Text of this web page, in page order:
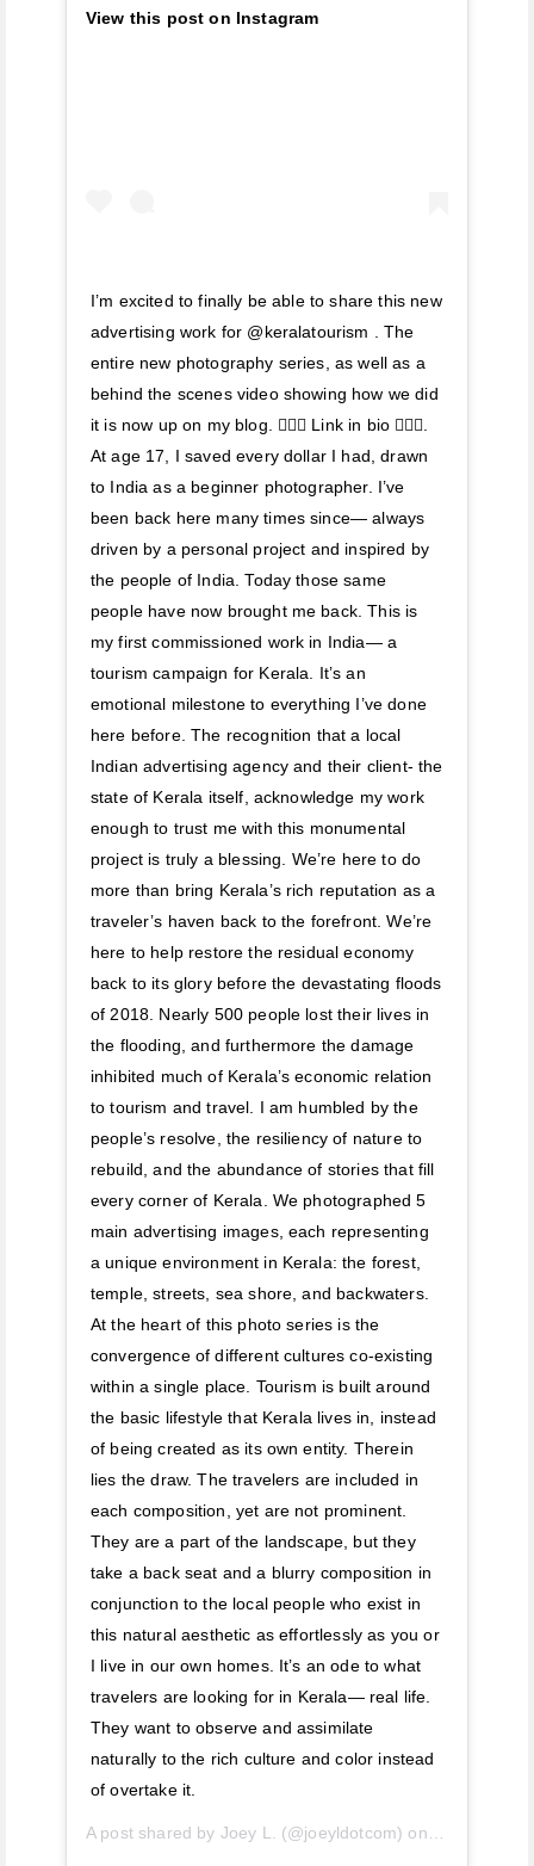
View this post on Instagram
I’m excited to finally be able to share this new
advertising work for @keralatourism . The
entire new photography series, as well as a
behind the scenes video showing how we did
it is now up on my blog. 🚣🏽‍♀️ Link in bio 🚣🏽‍♀️.
At age 17, I saved every dollar I had, drawn
to India as a beginner photographer. I’ve
been back here many times since— always
driven by a personal project and inspired by
the people of India. Today those same
people have now brought me back. This is
my first commissioned work in India— a
tourism campaign for Kerala. It’s an
emotional milestone to everything I’ve done
here before. The recognition that a local
Indian advertising agency and their client- the
state of Kerala itself, acknowledge my work
enough to trust me with this monumental
project is truly a blessing. We’re here to do
more than bring Kerala’s rich reputation as a
traveler’s haven back to the forefront. We’re
here to help restore the residual economy
back to its glory before the devastating floods
of 2018. Nearly 500 people lost their lives in
the flooding, and furthermore the damage
inhibited much of Kerala’s economic relation
to tourism and travel. I am humbled by the
people’s resolve, the resiliency of nature to
rebuild, and the abundance of stories that fill
every corner of Kerala. We photographed 5
main advertising images, each representing
a unique environment in Kerala: the forest,
temple, streets, sea shore, and backwaters.
At the heart of this photo series is the
convergence of different cultures co-existing
within a single place. Tourism is built around
the basic lifestyle that Kerala lives in, instead
of being created as its own entity. Therein
lies the draw. The travelers are included in
each composition, yet are not prominent.
They are a part of the landscape, but they
take a back seat and a blurry composition in
conjunction to the local people who exist in
this natural aesthetic as effortlessly as you or
I live in our own homes. It’s an ode to what
travelers are looking for in Kerala— real life.
They want to observe and assimilate
naturally to the rich culture and color instead
of overtake it.
A post shared by Joey L. (@joeyldotcom) on